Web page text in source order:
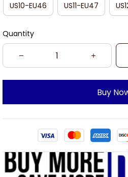
US10-EU46 US11-EU47
Quantity
Buy